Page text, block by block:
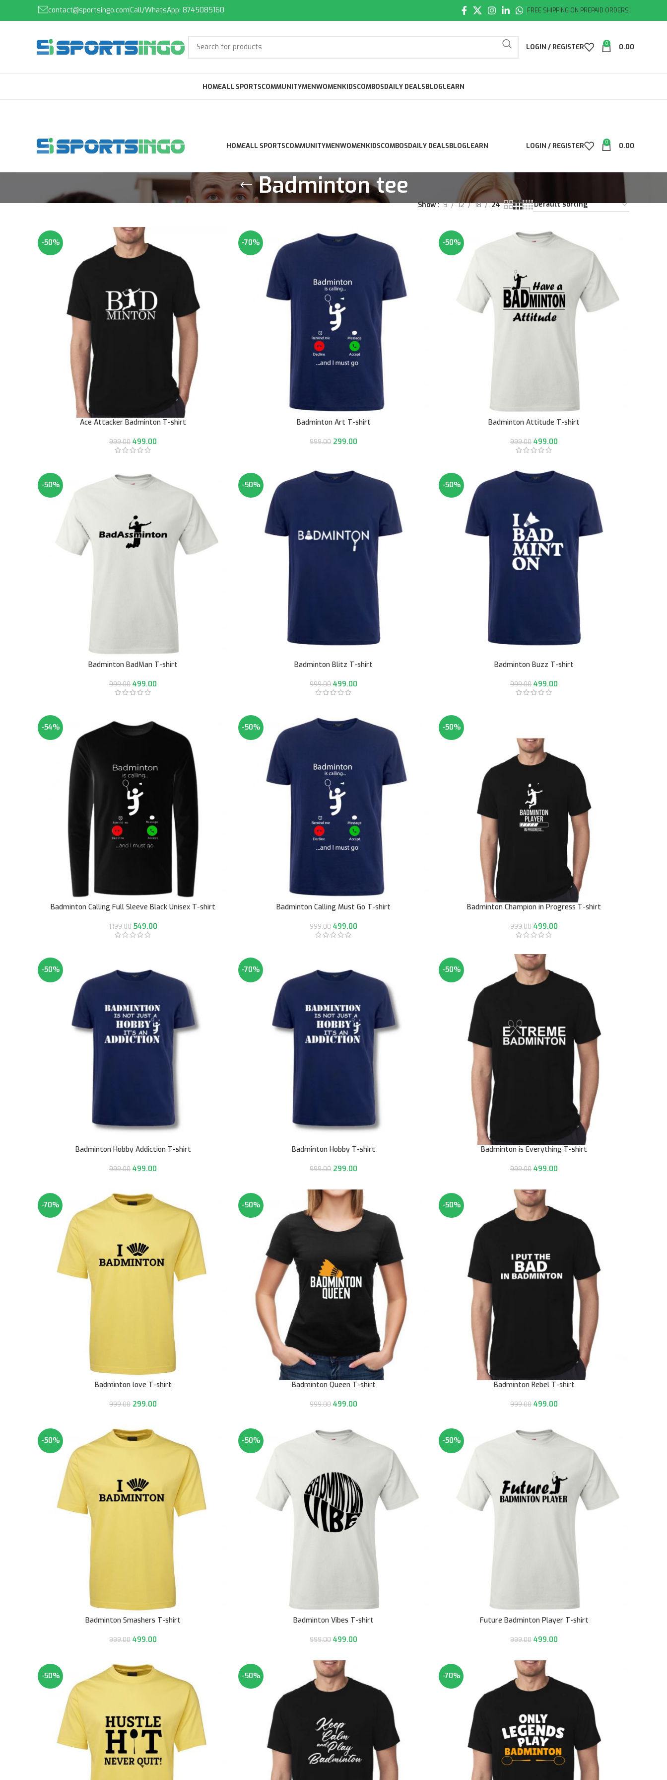
contact@sportsingo.comCall/WhatsApp: 8745085160 FREE SHIPPING ON PREPAID ORDERS
LOGIN / REGISTER 0 0.00
HOMEALL SPORTSCOMMUNITYMENWOMENKIDSCOMBOSDAILY DEALSBLOGLEARN
HOMEALL SPORTSCOMMUNITYMENWOMENKIDSCOMBOSDAILY DEALSBLOGLEARN LOGIN / REGISTER 0 0.00
Badminton tee
Show 9 12 18 24
-50%
Ace Attacker Badminton T-shirt
999.00 499.00
-70%
Badminton Art T-shirt
999.00 299.00
-50%
Badminton Attitude T-shirt
999.00 499.00
-50%
Badminton BadMan T-shirt
999.00 499.00
-50%
Badminton Blitz T-shirt
999.00 499.00
-50%
Badminton Buzz T-shirt
999.00 499.00
-54%
Badminton Calling Full Sleeve Black Unisex T-shirt
1,199.00 549.00
-50%
Badminton Calling Must Go T-shirt
999.00 499.00
-50%
Badminton Champion in Progress T-shirt
999.00 499.00
-50%
Badminton Hobby Addiction T-shirt
999.00 499.00
-70%
Badminton Hobby T-shirt
999.00 299.00
-50%
Badminton is Everything T-shirt
999.00 499.00
-70%
Badminton love T-shirt
999.00 299.00
-50%
Badminton Queen T-shirt
999.00 499.00
-50%
Badminton Rebel T-shirt
999.00 499.00
-50%
Badminton Smashers T-shirt
999.00 499.00
-50%
Badminton Vibes T-shirt
999.00 499.00
-50%
Future Badminton Player T-shirt
999.00 499.00
-50% -50% -70%